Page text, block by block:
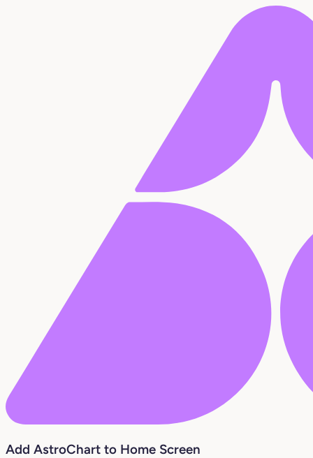
Add AstroChart to Home Screen